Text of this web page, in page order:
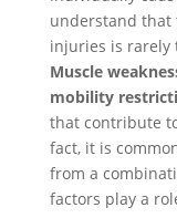
understand that
injuries is rarely
Muscle
mobility
that contribute
fact, it is
from a
factors play a